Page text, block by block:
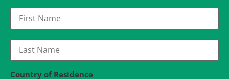
Country of Residence